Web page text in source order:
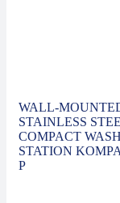
WALL-
STAINLESS
COMPACT
STATION
P